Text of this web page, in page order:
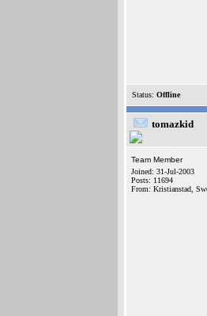
Status: Offline
tomazkid
Team Member
Joined: 31-Jul-2003
Posts: 11694
From: Kristianstad,